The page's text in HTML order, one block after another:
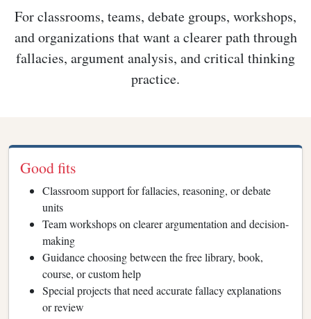
For classrooms, teams, debate groups, workshops,
and organizations that want a clearer path through
fallacies, argument analysis, and critical thinking
practice.
Good fits
Classroom support for fallacies, reasoning, or debate
units
Team workshops on clearer argumentation and decision-
making
Guidance choosing between the free library, book,
course, or custom help
Special projects that need accurate fallacy explanations
or review